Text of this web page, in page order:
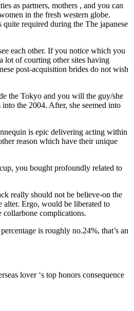
as partners, mothers , and you can
in the fresh western globe.
required during the The japanese
each other. If you notice which you
lot of courting other sites having
post-acquisition brides do not wish
the Tokyo and you will the guy/she
the 2004. After, she seemed into
is epic delivering acting within
reason which have their unique
you bought profoundly related to
really should not be believe-on the
alter. Ergo, would be liberated to
collarbone complications.
is roughly no.24%, that’s an
lover ‘s top honors consequence